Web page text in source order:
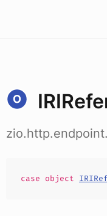
case object